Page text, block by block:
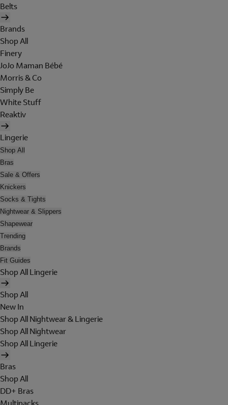
Belts
Brands
Shop All
Finery
JoJo Maman Bébé
Morris & Co
Simply Be
White Stuff
Reaktiv
Lingerie
Shop All
Bras
Sale & Offers
Knickers
Socks & Tights
Nightwear & Slippers
Shapewear
Trending
Brands
Fit Guides
Shop All Lingerie
Shop All
New In
Shop All Nightwear & Lingerie
Shop All Nightwear
Shop All Lingerie
Bras
Shop All
DD+ Bras
Multipacks